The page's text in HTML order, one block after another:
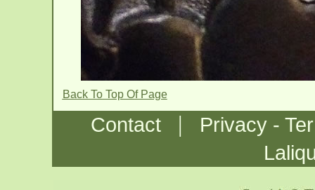
Back To Top Of Page
Contact |
Privacy -